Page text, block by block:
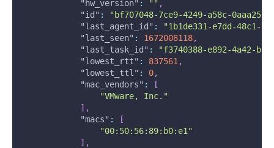
"hw_version" : "" ,
"id" :
"bf707048-7ce9-4249-a58c-
"last_agent_id" :
"1b1de331-e7dd-48c1-
"last_seen" : 1672008118,
"last_task_id" :
"f3740388-e892-4a42-
"lowest_rtt" : 837561 ,
"lowest_ttl" : 0,
"mac_vendors" :
[
"VMware, Inc."
] ,
"macs" :
[
"00:50:56:89:b0:e1"
] ,